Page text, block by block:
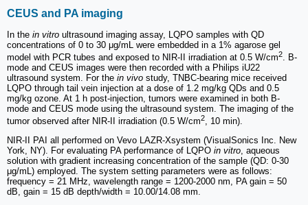
CEUS and PA imaging
In the in vitro ultrasound imaging assay, LQPO samples with QD
concentrations of 0 to 30 μg/mL were embedded in a 1% agarose gel
model with PCR tubes and exposed to NIR-II irradiation at 0.5 W/cm2
. B-
mode and CEUS images were then recorded with a Philips iU22
ultrasound system. For the in vivo study, TNBC-bearing mice received
LQPO through tail vein injection at a dose of 1.2 mg/kg QDs and 0.5
mg/kg ozone. At 1 h post-injection, tumors were examined in both B-
mode and CEUS mode using the ultrasound system. The imaging of the
tumor observed after NIR-II irradiation (0.5 W/cm2, 10 min).
NIR-II PAI all performed on Vevo LAZR-Xsystem (VisualSonics Inc. New
York, NY). For evaluating PA performance of LQPO in vitro, aqueous
solution with gradient increasing concentration of the sample (QD: 0-30
μg/mL) employed. The system setting parameters were as follows:
frequency = 21 MHz, wavelength range = 1200-2000 nm, PA gain = 50
dB, gain = 15 dB depth/width = 10.00/14.08 mm.